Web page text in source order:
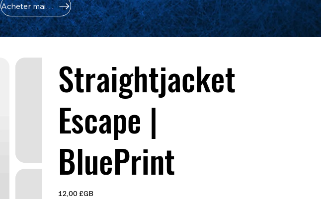
Straightjacket
Escape |
BluePrint
12,00 £GB
Acheter maintenant